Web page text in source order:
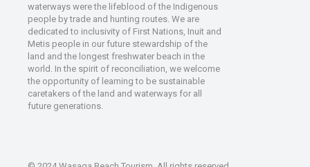
waterways were the lifeblood of the Indigenous
people by trade and hunting routes. We are
dedicated to inclusivity of First Nations, Inuit and
Metis people in our future stewardship of the
land and the longest freshwater beach in the
world. In the spirit of reconciliation, we welcome
the opportunity of learning to be sustainable
caretakers of the land and waterways for all
future generations.